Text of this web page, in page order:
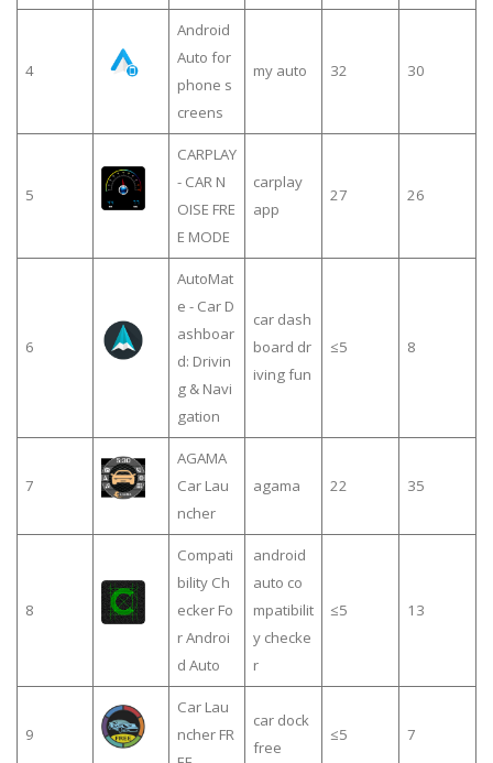
4
Android
Auto for
phone s
creens
my auto 32 30
5
CARPLAY
- CAR N
OISE FRE
E MODE
carplay
app
27 26
6
AutoMat
e - Car D
ashboar
d: Drivin
g & Navi
gation
car dash
board dr
iving fun
≤5 8
7
AGAMA
Car Lau
ncher
agama 22 35
8
Compati
bility Ch
ecker Fo
r Androi
d Auto
android
auto co
mpatibilit
y checke
r
≤5 13
9
Car Lau
ncher FR
car dock
free
≤5 7